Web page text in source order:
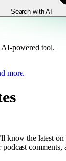
Search with AI
AI-powered tool.
more.
know the latest